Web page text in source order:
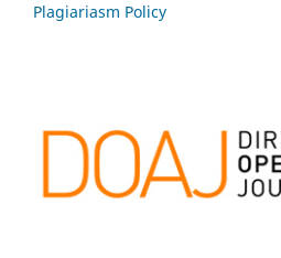
Plagiariasm Policy